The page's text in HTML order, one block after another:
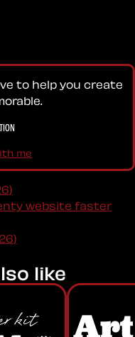
to help you create
me
website faster
like